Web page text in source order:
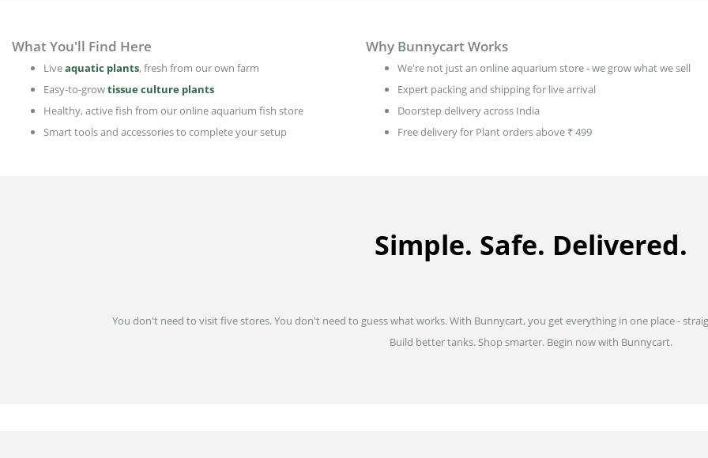
What You'll Find Here
Liveaquatic plants, fresh from our own farm
Easy-to-growtissue culture plants
Healthy, active fish from our online aquarium fish store
Smart tools and accessories to complete your setup
Why Bunnycart Works
We're not just an online aquarium store - we grow what we sell
Expert packing and shipping for live arrival
Doorstep delivery across India
Free delivery for Plant orders above ₹ 499
Simple. Safe. Delivered.
You don't need to visit five stores. You don't need to guess what works. With Bunnycart, you get everything in one place -
Build better tanks. Shop smarter. Begin now with Bunnycart.